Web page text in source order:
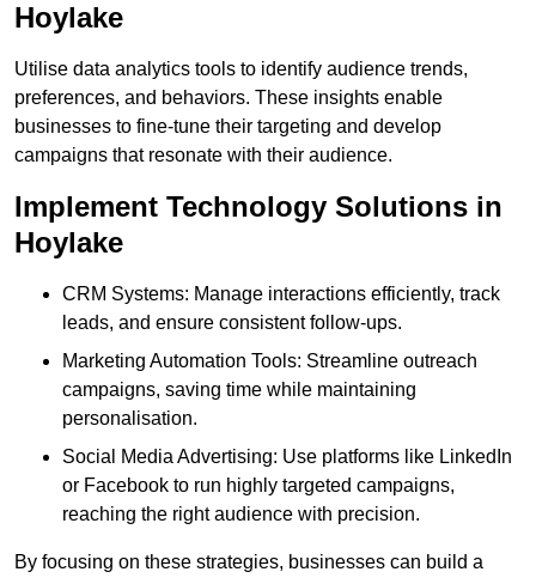
Hoylake
Utilise data analytics tools to identify audience trends,
preferences, and behaviors. These insights enable
businesses to fine-tune their targeting and develop
campaigns that resonate with their audience.
Implement Technology Solutions in
Hoylake
CRM Systems: Manage interactions efficiently, track
leads, and ensure consistent follow-ups.
Marketing Automation Tools: Streamline outreach
campaigns, saving time while maintaining
personalisation.
Social Media Advertising: Use platforms like LinkedIn
or Facebook to run highly targeted campaigns,
reaching the right audience with precision.
By focusing on these strategies, businesses can build a